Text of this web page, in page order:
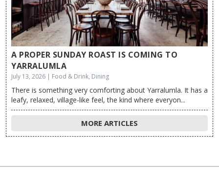
A PROPER SUNDAY ROAST IS COMING TO
YARRALUMLA
July 13, 2026 | Food & Drink, Dining
There is something very comforting about Yarralumla. It has a
leafy, relaxed, village-like feel, the kind where everyon...
MORE ARTICLES